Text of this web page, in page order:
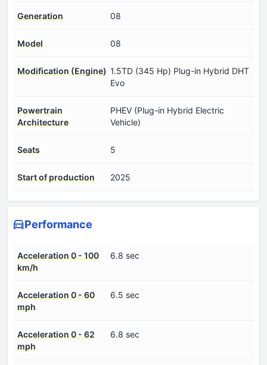
Generation 08
Model 08
Modification (Engine) 1.5TD (345 Hp) Plug-in Hybrid DHT
Evo
Powertrain
Architecture
PHEV (Plug-in Hybrid Electric
Vehicle)
Seats 5
Start of production 2025
Performance
Acceleration 0 - 100
km/h
6.8 sec
Acceleration 0 - 60
mph
6.5 sec
Acceleration 0 - 62
mph
6.8 sec